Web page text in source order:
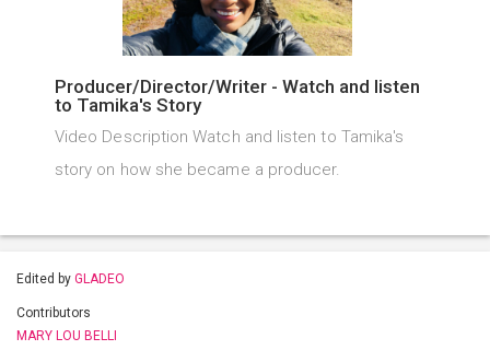
Producer/Director/Writer - Watch and listen
to Tamika's Story
Video Description Watch and listen to Tamika's
story on how she became a producer.
Edited by GLADEO
Contributors
MARY LOU BELLI